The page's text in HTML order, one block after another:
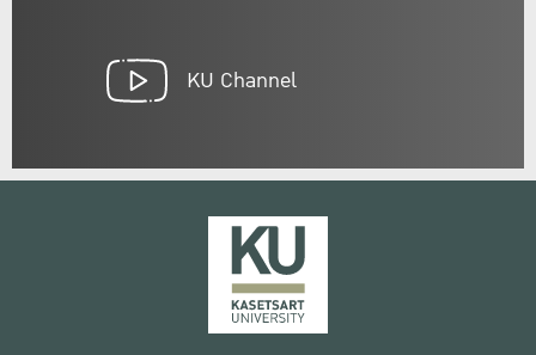
KU Channel